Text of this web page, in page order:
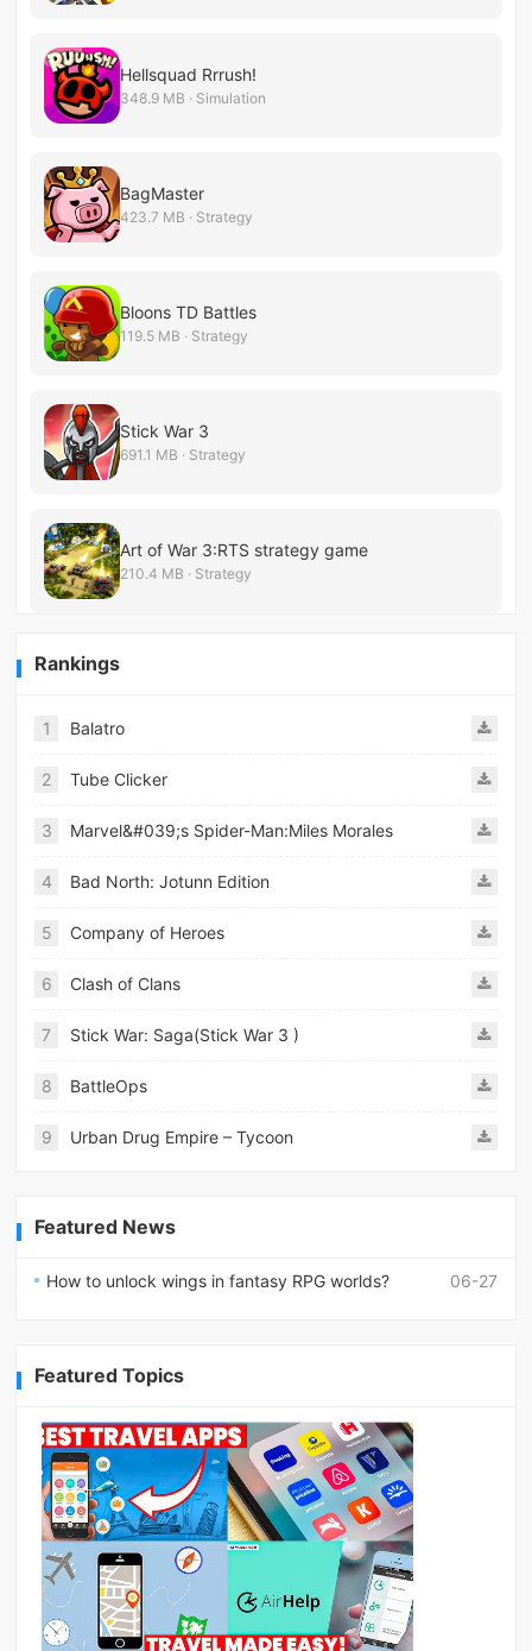
Hellsquad Rrrush!
348.9 MB · Simulation
BagMaster
423.7 MB · Strategy
Bloons TD Battles
119.5 MB · Strategy
Stick War 3
691.1 MB · Strategy
Art of War 3:RTS strategy game
210.4 MB · Strategy
Rankings
1 Balatro
2 Tube Clicker
3 Marvel&#039;s Spider-Man:Miles Morales
4 Bad North: Jotunn Edition
5 Company of Heroes
6 Clash of Clans
7 Stick War: Saga(Stick War 3 )
8 BattleOps
9 Urban Drug Empire – Tycoon
Featured News
06-27
How to unlock wings in fantasy RPG worlds?
Featured Topics